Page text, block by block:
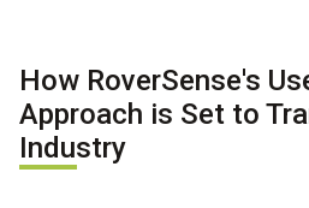
How RoverSense's
Approach is Set to
Industry